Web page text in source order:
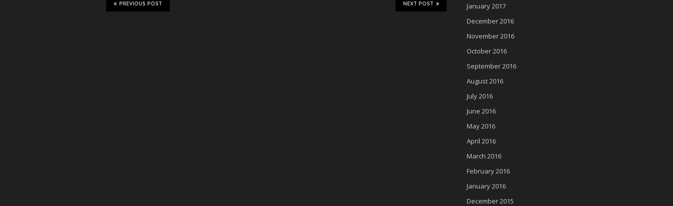
NEXT POST
PREVIOUS POST
January 2017
December 2016
November 2016
October 2016
September 2016
August 2016
July 2016
June 2016
May 2016
April 2016
March 2016
February 2016
January 2016
December 2015